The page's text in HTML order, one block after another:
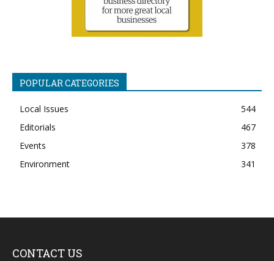
POPULAR CATEGORIES
Local Issues
544
Editorials
467
Events
378
Environment
341
CONTACT US